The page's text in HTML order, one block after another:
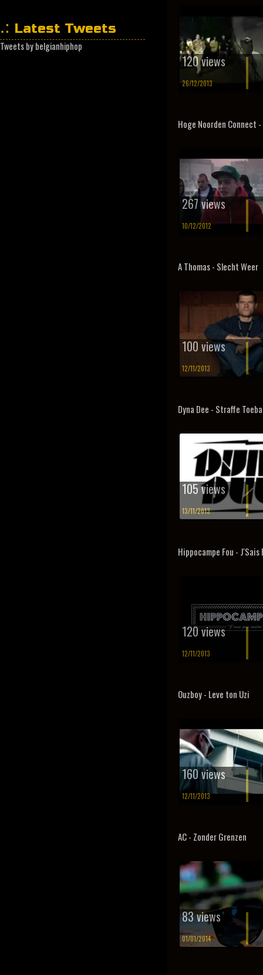
120 views
26/12/2013
Hoge Noorden Connect
267 views
10/12/2012
A Thomas - Slecht Weer
100 views
12/11/2013
Dyna Dee - Straffe
105 views
13/11/2013
Hippocampe Fou - J'Sais
120 views
12/11/2013
Ouzboy - Leve ton Uzi
160 views
12/11/2013
AC - Zonder Grenzen
83 views
01/01/2014
Latest Tweets
Tweets by belgianhiphop